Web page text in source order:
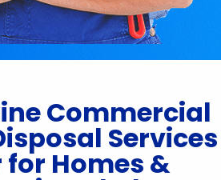
Commercial
Services
Homes &